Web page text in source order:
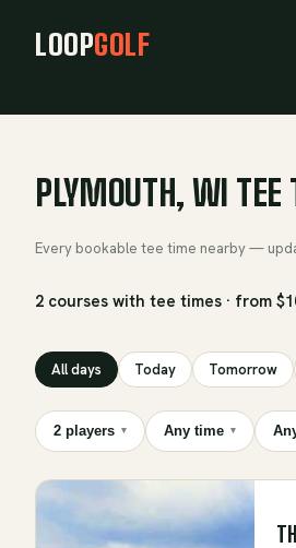
LOOPGOLF
PLYMOUTH, WI
Every bookable tee time nearby —
2 courses with tee times · from
All days Today Tomorrow
2 players ▾ Any time ▾